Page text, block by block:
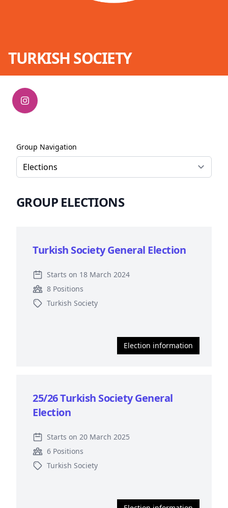
TURKISH SOCIETY
Group Navigation
GROUP ELECTIONS
Turkish Society General Election
Starts on 18 March 2024
8 Positions
Turkish Society
Election information
25/26 Turkish Society General
Election
Starts on 20 March 2025
6 Positions
Turkish Society